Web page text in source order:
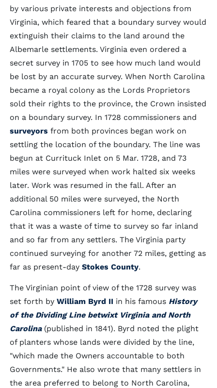
by various private interests and objections from
Virginia, which feared that a boundary survey would
extinguish their claims to the land around the
Albemarle settlements. Virginia even ordered a
secret survey in 1705 to see how much land would
be lost by an accurate survey. When North Carolina
became a royal colony as the Lords Proprietors
sold their rights to the province, the Crown insisted
on a boundary survey. In 1728 commissioners and
surveyors from both provinces began work on
settling the location of the boundary. The line was
begun at Currituck Inlet on 5 Mar. 1728, and 73
miles were surveyed when work halted six weeks
later. Work was resumed in the fall. After an
additional 50 miles were surveyed, the North
Carolina commissioners left for home, declaring
that it was a waste of time to survey so far inland
and so far from any settlers. The Virginia party
continued surveying for another 72 miles, getting as
far as present-day Stokes County.
The Virginian point of view of the 1728 survey was
set forth by William Byrd II in his famous History
of the Dividing Line betwixt Virginia and North
Carolina(published in 1841). Byrd noted the plight
of planters whose lands were divided by the line,
"which made the Owners accountable to both
Governments." He also wrote that many settlers in
the area preferred to belong to North Carolina,